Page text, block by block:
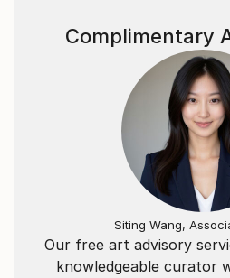
Our free art advisory
knowledgeable curator
Complimentary
Siting Wang,